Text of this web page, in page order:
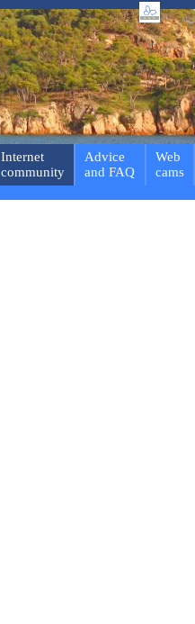
Internet
community
Advice
and FAQ
Web
cams